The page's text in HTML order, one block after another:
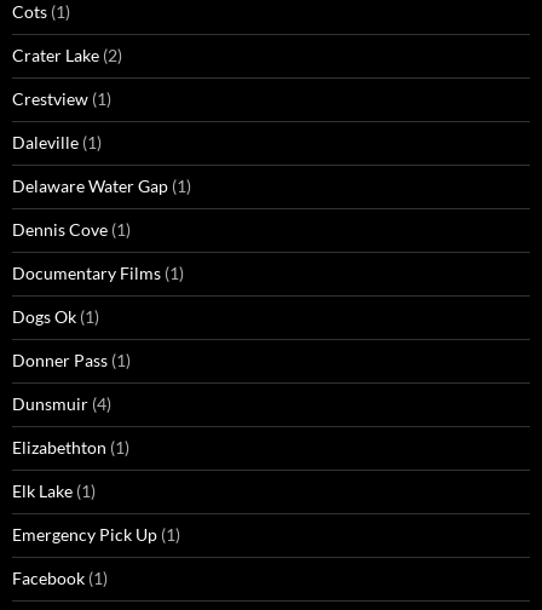
Cots (1)
Crater Lake (2)
Crestview (1)
Daleville (1)
Delaware Water Gap (1)
Dennis Cove (1)
Documentary Films (1)
Dogs Ok (1)
Donner Pass (1)
Dunsmuir (4)
Elizabethton (1)
Elk Lake (1)
Emergency Pick Up (1)
Facebook (1)